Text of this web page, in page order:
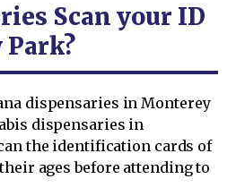
Scan your ID
dispensaries in Monterey
dispensaries in
the identification cards of
ages before attending to